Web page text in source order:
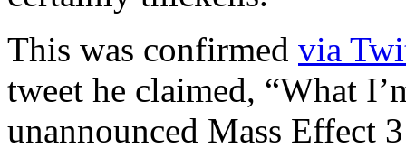
This was confirmed via
tweet he claimed, “What
unannounced Mass Effect